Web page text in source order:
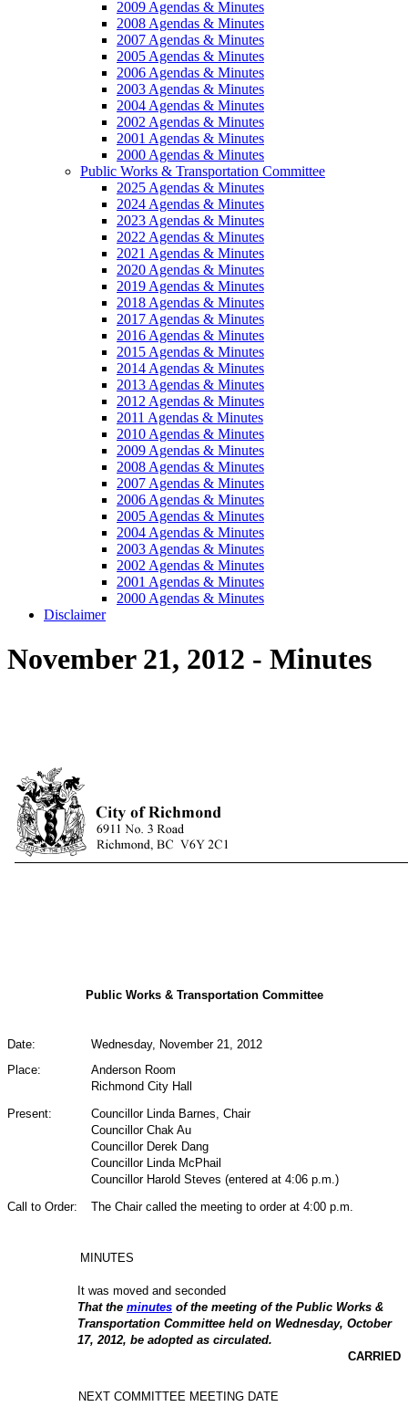
2009 Agendas & Minutes
2008 Agendas & Minutes
2007 Agendas & Minutes
2005 Agendas & Minutes
2006 Agendas & Minutes
2003 Agendas & Minutes
2004 Agendas & Minutes
2002 Agendas & Minutes
2001 Agendas & Minutes
2000 Agendas & Minutes
Public Works & Transportation Committee
2025 Agendas & Minutes
2024 Agendas & Minutes
2023 Agendas & Minutes
2022 Agendas & Minutes
2021 Agendas & Minutes
2020 Agendas & Minutes
2019 Agendas & Minutes
2018 Agendas & Minutes
2017 Agendas & Minutes
2016 Agendas & Minutes
2015 Agendas & Minutes
2014 Agendas & Minutes
2013 Agendas & Minutes
2012 Agendas & Minutes
2011 Agendas & Minutes
2010 Agendas & Minutes
2009 Agendas & Minutes
2008 Agendas & Minutes
2007 Agendas & Minutes
2006 Agendas & Minutes
2005 Agendas & Minutes
2004 Agendas & Minutes
2003 Agendas & Minutes
2002 Agendas & Minutes
2001 Agendas & Minutes
2000 Agendas & Minutes
Disclaimer
November 21, 2012 - Minutes
Public Works & Transportation Committee
Date: Wednesday, November 21, 2012
Place:
Anderson Room
Richmond City Hall
Present:
Councillor Linda Barnes, Chair
Councillor Chak Au
Councillor Derek Dang
Councillor Linda McPhail
Councillor Harold Steves (entered at 4:06 p.m.)
Call to Order:
The Chair called the meeting to order at 4:00 p.m.
MINUTES
It was moved and seconded
That the minutes of the meeting of the Public Works &
Transportation Committee held on Wednesday, October
17, 2012, be adopted as circulated.
CARRIED
NEXT COMMITTEE MEETING DATE